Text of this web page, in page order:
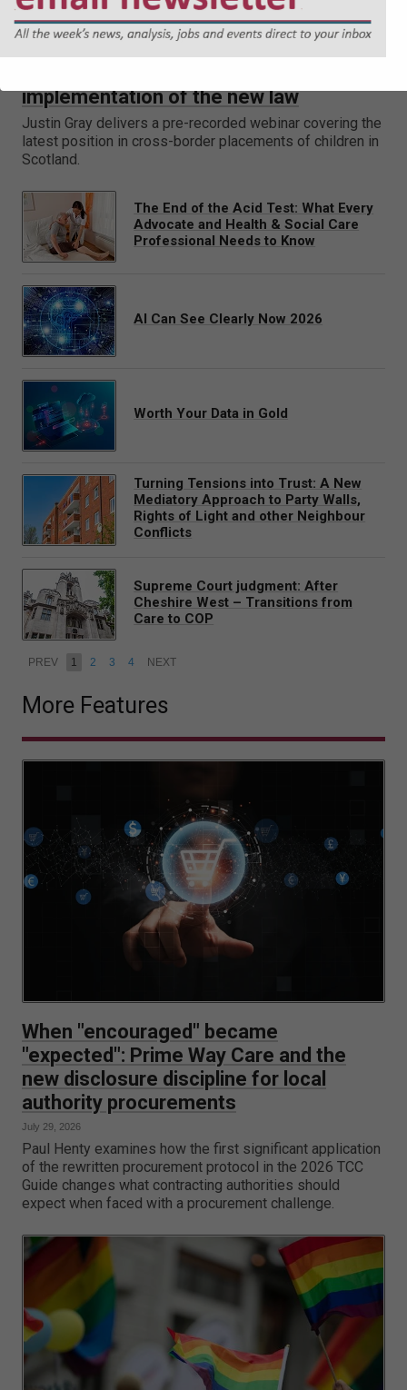
implementation of the new law
Justin Gray delivers a pre-recorded webinar covering the
latest position in cross-border placements of children in
Scotland.
The End of the Acid Test: What Every
Advocate and Health & Social Care
Professional Needs to Know
AI Can See Clearly Now 2026
Worth Your Data in Gold
Turning Tensions into Trust: A New
Mediatory Approach to Party Walls,
Rights of Light and other Neighbour
Conflicts
Supreme Court judgment: After
Cheshire West – Transitions from
Care to COP
PREV 1 2 3 4 NEXT
More Features
When "encouraged" became
"expected": Prime Way Care and the
new disclosure discipline for local
authority procurements
July 29, 2026
Paul Henty examines how the first significant application
of the rewritten procurement protocol in the 2026 TCC
Guide changes what contracting authorities should
expect when faced with a procurement challenge.